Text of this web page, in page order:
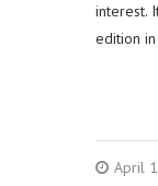
interest.
edition
April